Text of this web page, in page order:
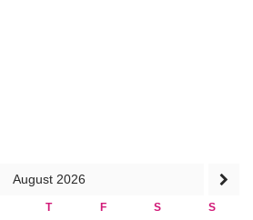
August 2026
T F S
S